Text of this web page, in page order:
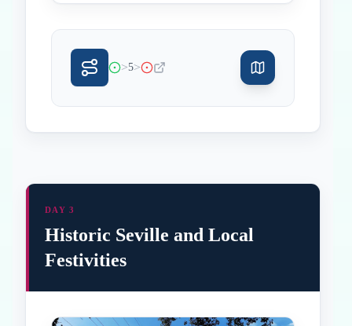
>5>
DAY 3
Historic Seville and Local
Festivities